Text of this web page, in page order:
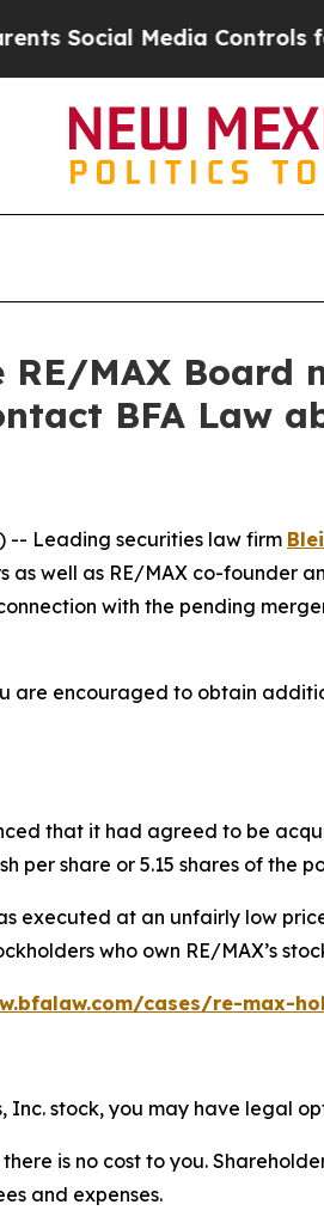
Media Controls for
RE/MAX
BFA Law
-- Leading securities law firm
as well as RE/MAX co-
with the pending
are encouraged to obtain
that it had agreed to be
per share or 5.15 shares of the
executed at an unfairly low
who own RE/MAX’s
cases/re-max-
stock, you may have legal
is no cost to you.
and expenses.